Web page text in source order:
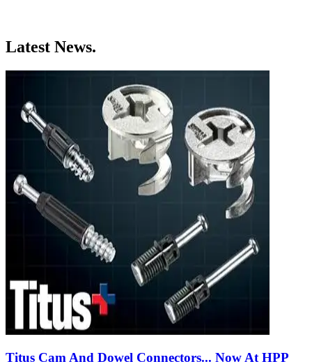
Latest News.
Titus Cam And Dowel Connectors... Now At HPP